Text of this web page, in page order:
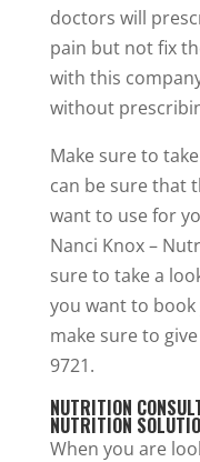
doctors will
pain but not fix
with this
without
Make sure to
can be sure that
want to use for
Nanci Knox –
sure to take a
you want to
make sure to
9721.
NUTRITION
NUTRITION
When you are